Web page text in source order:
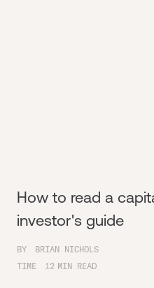
How to read a
investor's guide
BY
BRIAN NICHOLS
TIME
12 MIN READ